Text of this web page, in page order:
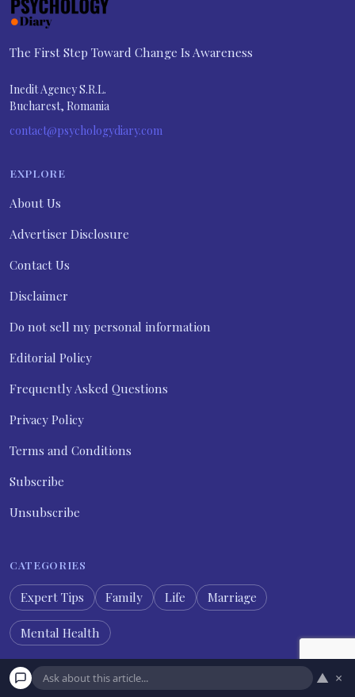
The First Step Toward Change Is Awareness
Inedit Agency S.R.L.
Bucharest, Romania
contact@psychologydiary.com
EXPLORE
About Us
Advertiser Disclosure
Contact Us
Disclaimer
Do not sell my personal information
Editorial Policy
Frequently Asked Questions
Privacy Policy
Terms and Conditions
Subscribe
Unsubscribe
CATEGORIES
Expert Tips Family Life Marriage
Mental Health
▲ ×